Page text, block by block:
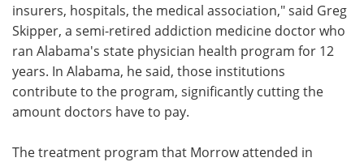
insurers, hospitals, the medical association," said Greg
Skipper, a semi-retired addiction medicine doctor who
ran Alabama's state physician health program for 12
years. In Alabama, he said, those institutions
contribute to the program, significantly cutting the
amount doctors have to pay.
The treatment program that Morrow attended in